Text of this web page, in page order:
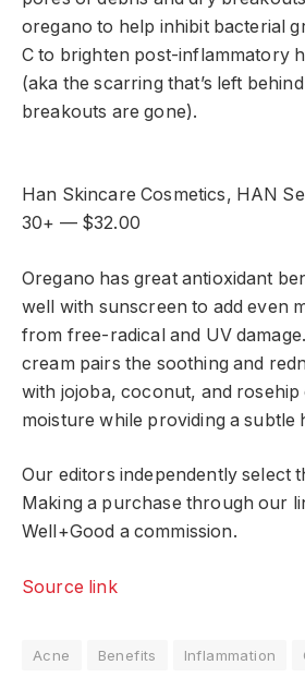
oregano to help inhibit bacterial
C to brighten post-inflammatory
(aka the scarring that’s left
breakouts are gone).
Han Skincare Cosmetics, HAN
30+ — $32.00
Oregano has great antioxidant
well with sunscreen to add even
from free-radical and UV
cream pairs the soothing and
with jojoba, coconut, and rosehip
moisture while providing a subtle
Our editors independently select
Making a purchase through our
Well+Good a commission.
Source link
Acne Benefits Inflammation